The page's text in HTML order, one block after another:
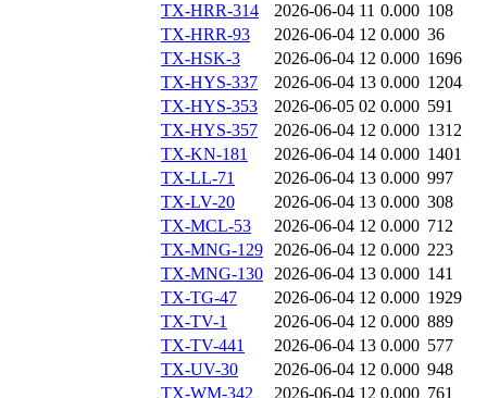
TX-HRR-314
2026-06-04 11 0.000 108
TX-HRR-93
2026-06-04 12 0.000 36
TX-HSK-3
2026-06-04 12 0.000 1696
TX-HYS-337
2026-06-04 13 0.000 1204
TX-HYS-353
2026-06-05 02 0.000 591
TX-HYS-357
2026-06-04 12 0.000 1312
TX-KN-181
2026-06-04 14 0.000 1401
TX-LL-71
2026-06-04 13 0.000 997
TX-LV-20
2026-06-04 13 0.000 308
TX-MCL-53
2026-06-04 12 0.000 712
TX-MNG-129 2026-06-04 12 0.000 223
TX-MNG-130 2026-06-04 13 0.000 141
TX-TG-47
2026-06-04 12 0.000 1929
TX-TV-1
2026-06-04 12 0.000 889
TX-TV-441
2026-06-04 13 0.000 577
TX-UV-30
2026-06-04 12 0.000 948
TX-WM-342
2026-06-04 12 0.000 761